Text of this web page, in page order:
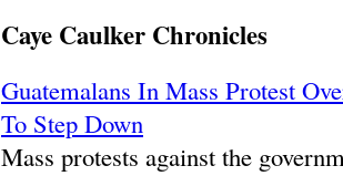
Caye Caulker Chronicles
Guatemalans In Mass Protest
To Step Down
Mass protests against the